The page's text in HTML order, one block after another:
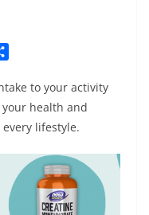
a
r
e
to your activity
health and
lifestyle.